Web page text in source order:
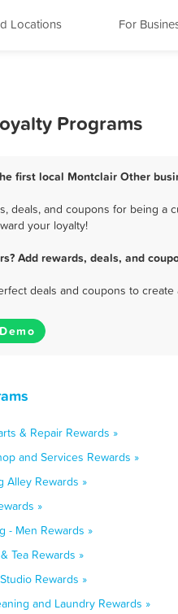
Locations For
Programs
first local Montclair Other
and coupons for being a
your loyalty!
Add rewards, deals, and
deals and coupons to
& Repair Rewards »
and Services Rewards »
Alley Rewards »
»
- Men Rewards »
Tea Rewards »
Rewards »
and Laundry Rewards »